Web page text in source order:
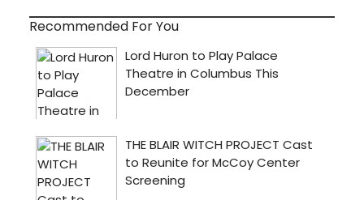
Recommended For You